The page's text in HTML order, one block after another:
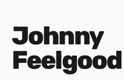
Johnny
Feelgood